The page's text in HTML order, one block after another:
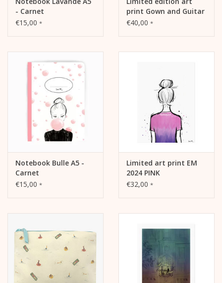
- Carnet
€15,00 *
print Gown and Guitar
€40,00 *
Notebook Bulle A5 -
Carnet
€15,00 *
Limited art print EM
2024 PINK
€32,00 *